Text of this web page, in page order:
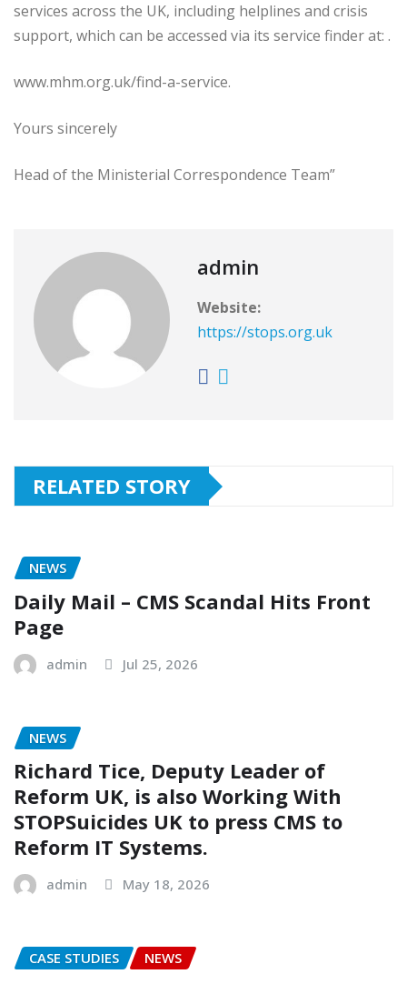
services across the UK, including helplines and crisis
support, which can be accessed via its service finder at: .
www.mhm.org.uk/find-a-service.
Yours sincerely
Head of the Ministerial Correspondence Team”
admin
Website:
https://stops.org.uk
RELATED STORY
NEWS
Daily Mail – CMS Scandal Hits Front
Page
admin Jul 25, 2026
NEWS
Richard Tice, Deputy Leader of
Reform UK, is also Working With
STOPSuicides UK to press CMS to
Reform IT Systems.
admin May 18, 2026
CASE STUDIES NEWS